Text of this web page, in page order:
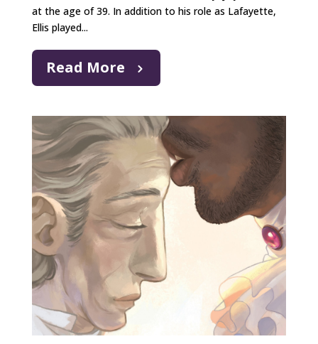
at the age of 39. In addition to his role as Lafayette,
Ellis played...
Read More